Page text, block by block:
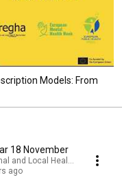
Models: From
18 November
and Local Health Authorities
ago